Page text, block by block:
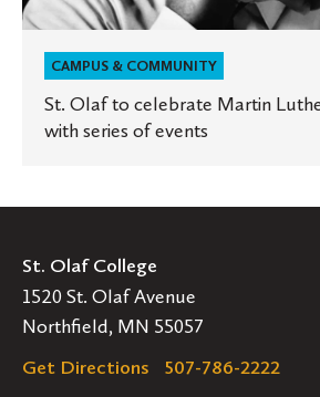
events
CAMPUS & COMMUNITY
St. Olaf to celebrate Martin
with series of events
St. Olaf College
1520 St. Olaf Avenue
Northfield, MN 55057
Get Directions
507-786-2222